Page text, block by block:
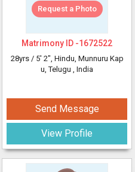
Request a Photo
Matrimony ID -1672522
28yrs / 5' 2", Hindu, Munnuru Kap
u, Telugu , India
Send Message
View Profile